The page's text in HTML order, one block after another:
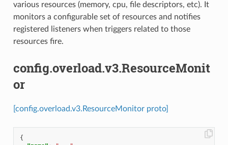
various resources (memory, cpu, file descriptors, etc). It
monitors a configurable set of resources and notifies
registered listeners when triggers related to those
resources fire.
config.overload.v3.ResourceMonit
or
[config.overload.v3.ResourceMonitor proto]
{